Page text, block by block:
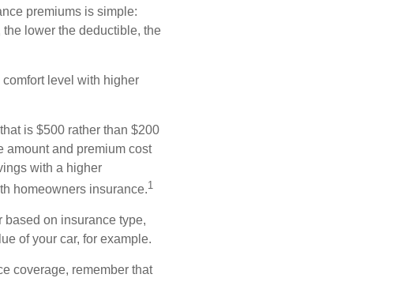
premiums is simple:
lower the deductible, the
level with higher
is $500 rather than $200
amount and premium cost
with a higher
homeowners insurance.1
on insurance type,
of your car, for example.
coverage, remember that